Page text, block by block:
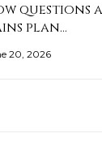
questions
plan…
20, 2026